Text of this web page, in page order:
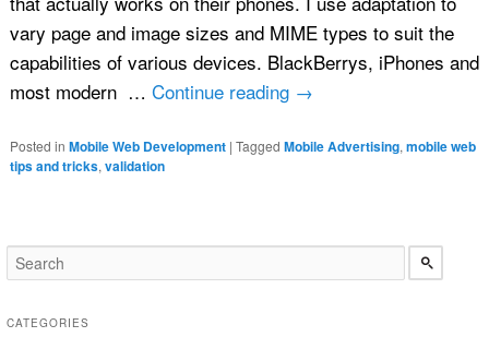
vary page and image sizes and MIME types to suit the
capabilities of various devices. BlackBerrys, iPhones and
most modern … Continue reading →
Posted in Mobile Web Development | Tagged Mobile Advertising, mobile web
tips and tricks, validation
CATEGORIES